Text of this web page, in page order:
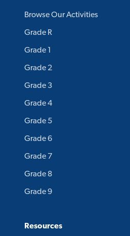
Browse Our Activities
Grade R
Grade 1
Grade 2
Grade 3
Grade 4
Grade 5
Grade 6
Grade 7
Grade 8
Grade 9
Resources